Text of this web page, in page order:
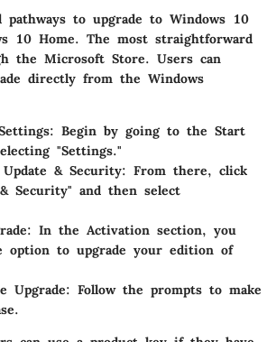
pathways to upgrade to Windows 10
10 Home. The most straightforward
the Microsoft Store. Users can
directly from the Windows
: Begin by going to the Start
"Settings."
& Security: From there, click
Security" and then select
: In the Activation section, you
option to upgrade your edition of
Upgrade: Follow the prompts to make